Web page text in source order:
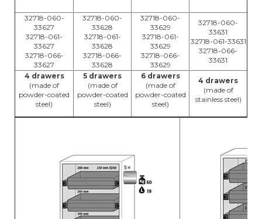
32718-060-
33627
32718-061-
33627
32718-066-
33627
32718-060-
33628
32718-061-
33628
32718-066-
33628
32718-060-
33629
32718-061-
33629
32718-066-
33629
32718-060-
33631
32718-061-33631
32718-066-
33631
4 drawers
(made of
powder-coated
steel)
5 drawers
(made of
powder-coated
steel)
6 drawers
(made of
powder-coated
steel)
4 drawers
(made of
stainless steel)